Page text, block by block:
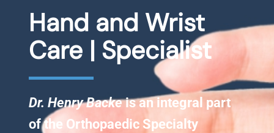
Hand & Wrist
Sports Medicine
Hand and Wrist
Care | Specialist
Dr. Henry Backeis an integral part
of the Orthopaedic Specialty